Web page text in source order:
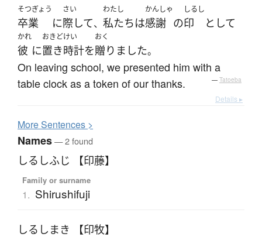
そつぎょう
卒業 に
さい
際して、
わたし
私たちは
かんしゃ
感謝 の
しるし
印 として
かれ
彼 に
おきどけい
置き時計を
おく
贈りました。
On leaving school, we presented him with a
table clock as a token of our thanks.
— Tatoeba
Details ▸
MoreSentences >
Names— 2 found
しるしふじ 【印藤】
Family or surname
1. Shirushifuji
しるしまき 【印牧】